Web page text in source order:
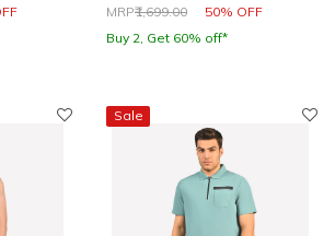
Price reduced from
MRP₹1,699.00 50% OFF
to
Buy 2, Get 60% off*
Sale